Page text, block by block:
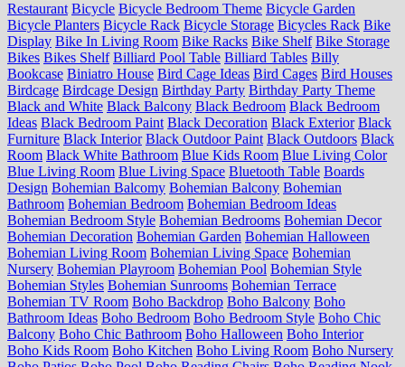
Restaurant Bicycle Bicycle Bedroom Theme Bicycle Garden
Bicycle Planters Bicycle Rack Bicycle Storage Bicycles Rack Bike
Display Bike In Living Room Bike Racks Bike Shelf Bike Storage
Bikes Bikes Shelf Billiard Pool Table Billiard Tables Billy
Bookcase Biniatro House Bird Cage Ideas Bird Cages Bird Houses
Birdcage Birdcage Design Birthday Party Birthday Party Theme
Black and White Black Balcony Black Bedroom Black Bedroom
Ideas Black Bedroom Paint Black Decoration Black Exterior Black
Furniture Black Interior Black Outdoor Paint Black Outdoors Black
Room Black White Bathroom Blue Kids Room Blue Living Color
Blue Living Room Blue Living Space Bluetooth Table Boards
Design Bohemian Balcomy Bohemian Balcony Bohemian
Bathroom Bohemian Bedroom Bohemian Bedroom Ideas
Bohemian Bedroom Style Bohemian Bedrooms Bohemian Decor
Bohemian Decoration Bohemian Garden Bohemian Halloween
Bohemian Living Room Bohemian Living Space Bohemian
Nursery Bohemian Playroom Bohemian Pool Bohemian Style
Bohemian Styles Bohemian Sunrooms Bohemian Terrace
Bohemian TV Room Boho Backdrop Boho Balcony Boho
Bathroom Ideas Boho Bedroom Boho Bedroom Style Boho Chic
Balcony Boho Chic Bathroom Boho Halloween Boho Interior
Boho Kids Room Boho Kitchen Boho Living Room Boho Nursery